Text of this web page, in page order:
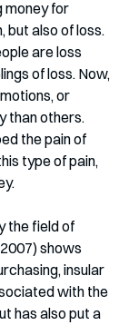
money for
but also of loss.
are loss
of loss. Now,
or
than others.
the pain of
type of pain,
the field of
shows
insular
with the
has also put a